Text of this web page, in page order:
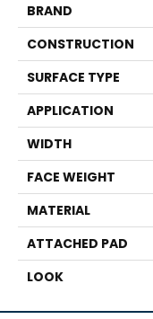
BRAND
CONSTRUCTION
SURFACE TYPE
APPLICATION
WIDTH
FACE WEIGHT
MATERIAL
ATTACHED PAD
LOOK